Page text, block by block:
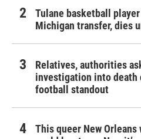
Tulane basketball
Michigan transfer, dies
Relatives, authorities
investigation into death
football standout
This queer New